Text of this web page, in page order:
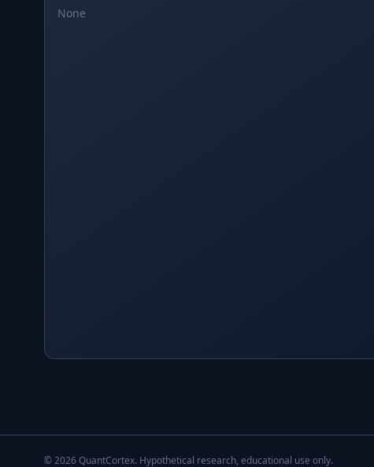
None
©2026QuantCortex. Hypothetical research, educational use only.